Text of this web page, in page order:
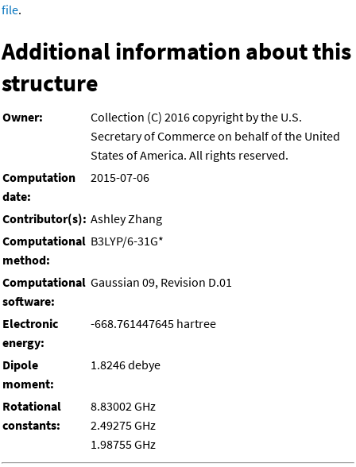
file.
Additional information about this
structure
Owner:
Collection (C) 2016 copyright by the U.S.
Secretary of Commerce on behalf of the United
States of America. All rights reserved.
Computation
date:
2015-07-06
Contributor(s): Ashley Zhang
Computational
method:
B3LYP/6-31G*
Computational
software:
Gaussian 09, Revision D.01
Electronic
energy:
-668.761447645 hartree
Dipole
moment:
1.8246 debye
Rotational
constants:
8.83002 GHz
2.49275 GHz
1.98755 GHz